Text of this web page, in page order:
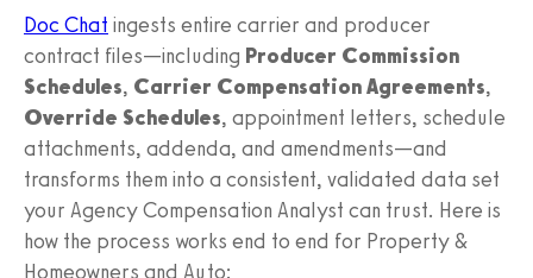
Doc Chat ingests entire carrier and producer
contract files—including Producer Commission
Schedules, Carrier Compensation Agreements,
Override Schedules, appointment letters, schedule
attachments, addenda, and amendments—and
transforms them into a consistent, validated data set
your Agency Compensation Analyst can trust. Here is
how the process works end to end for Property &
Homeowners and Auto: